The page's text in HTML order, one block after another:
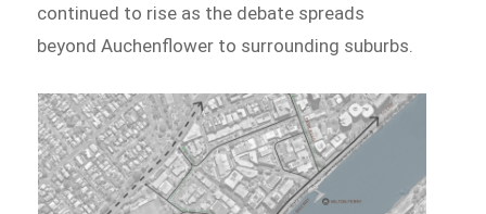
continued to rise as the debate spreads
beyond Auchenflower to surrounding suburbs.